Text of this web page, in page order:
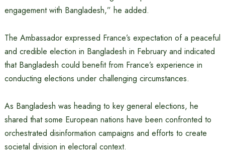
engagement with Bangladesh,” he added.
The Ambassador expressed France’s expectation of a peaceful
and credible election in Bangladesh in February and indicated
that Bangladesh could benefit from France’s experience in
conducting elections under challenging circumstances.
As Bangladesh was heading to key general elections, he
shared that some European nations have been confronted to
orchestrated disinformation campaigns and efforts to create
societal division in electoral context.